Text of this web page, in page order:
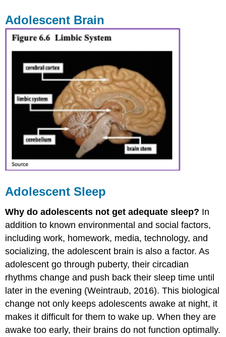
Adolescent Brain
Adolescent Sleep
Why do adolescents not get adequate sleep? In
addition to known environmental and social factors,
including work, homework, media, technology, and
socializing, the adolescent brain is also a factor. As
adolescent go through puberty, their circadian
rhythms change and push back their sleep time until
later in the evening (Weintraub, 2016). This biological
change not only keeps adolescents awake at night, it
makes it difficult for them to wake up. When they are
awake too early, their brains do not function optimally.